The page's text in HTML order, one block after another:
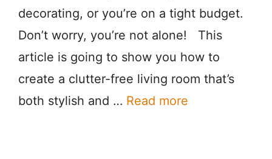
decorating, or you’re on a tight budget.
Don’t worry, you’re not alone! This
article is going to show you how to
create a clutter-free living room that’s
both stylish and … Read more